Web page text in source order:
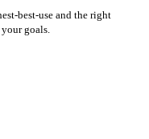
best-use and the right
goals.